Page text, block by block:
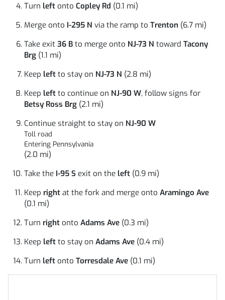
Turn left onto Copley Rd (0.1 mi)
Merge onto I-295 N via the ramp to Trenton (6.7 mi)
Take exit 36 B to merge onto NJ-73 N toward Tacony
Brg (1.1 mi)
Keep left to stay on NJ-73 N (2.8 mi)
Keep left to continue on NJ-90 W, follow signs for
Betsy Ross Brg (2.1 mi)
Continue straight to stay on NJ-90 W
Toll road
Entering Pennsylvania
(2.0 mi)
Take the I-95 S exit on the left (0.9 mi)
Keep right at the fork and merge onto Aramingo Ave
(0.1 mi)
Turn right onto Adams Ave (0.3 mi)
Keep left to stay on Adams Ave (0.4 mi)
Turn left onto Torresdale Ave (0.1 mi)